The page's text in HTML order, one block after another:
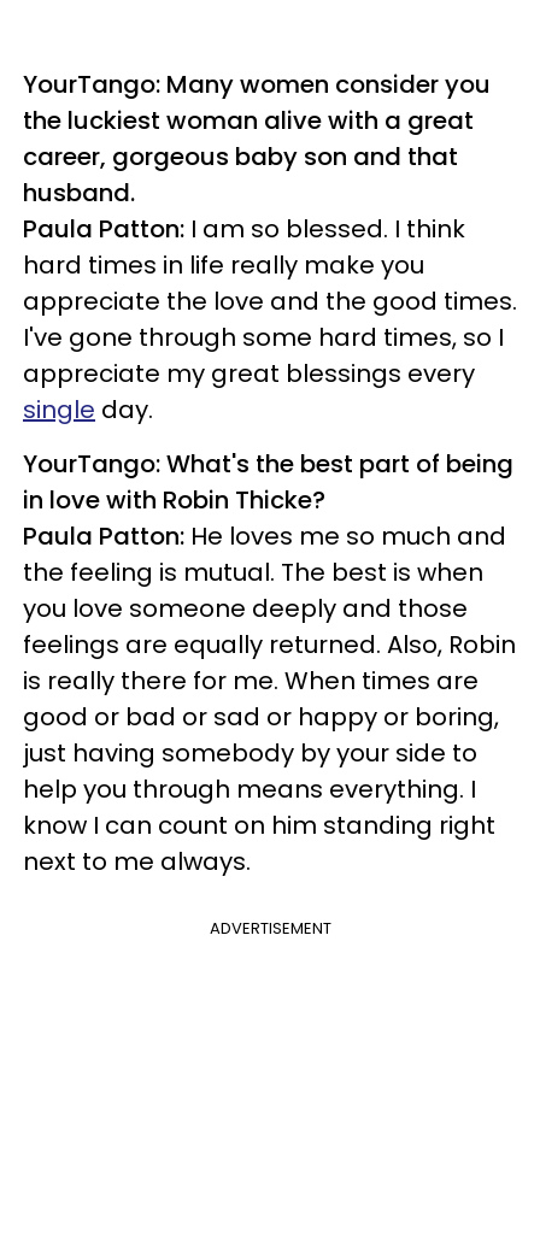
YourTango: Many women consider you
the luckiest woman alive with a great
career, gorgeous baby son and that
husband.
Paula Patton: I am so blessed. I think
hard times in life really make you
appreciate the love and the good times.
I've gone through some hard times, so I
appreciate my great blessings every
single day.
YourTango: What's the best part of being
in love with Robin Thicke?
Paula Patton: He loves me so much and
the feeling is mutual. The best is when
you love someone deeply and those
feelings are equally returned. Also, Robin
is really there for me. When times are
good or bad or sad or happy or boring,
just having somebody by your side to
help you through means everything. I
know I can count on him standing right
next to me always.
ADVERTISEMENT